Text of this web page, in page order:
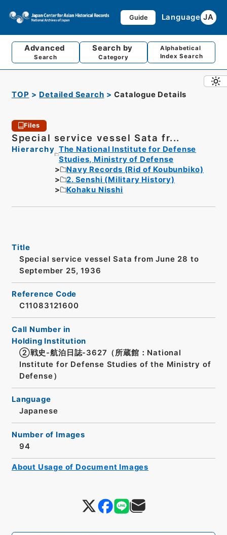
Guide Language JA
Advanced
Search
Search by
Category
Alphabetical
Index Search
TOP Detailed Search Catalogue Details
Files
Special service vessel Sata fr...
Hierarchy The National Institute for Defense
Studies, Ministry of Defense
Navy Records (Rid of Koubunbiko)
2. Senshi (Military History)
Kohaku Nisshi
Title
Special service vessel Sata from June 28 to
September 25, 1936
Reference Code
C11083121600
Call Number in
Holding Institution
②戦史-航泊日誌-3627（所蔵館：National
Institute for Defense Studies of the Ministry of
Defense）
Language
Japanese
Number of Images
94
About Usage of Document Images